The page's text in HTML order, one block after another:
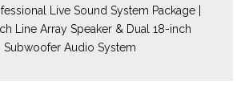
Live Sound System Package |
Line Array Speaker & Dual 18-inch
Subwoofer Audio System